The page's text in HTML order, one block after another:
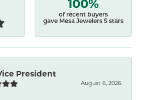
of recent buyers
gave Mesa Jewelers 5 stars
President
August 6, 2026